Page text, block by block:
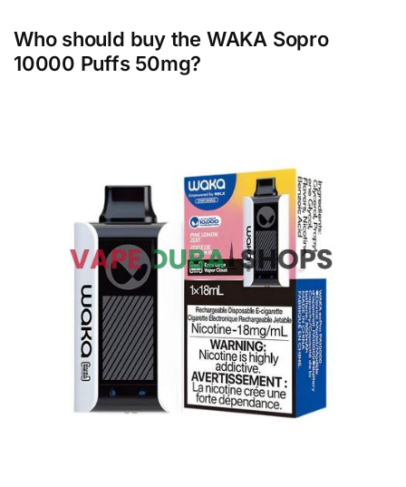
Who should buy the WAKA Sopro
10000 Puffs 50mg?